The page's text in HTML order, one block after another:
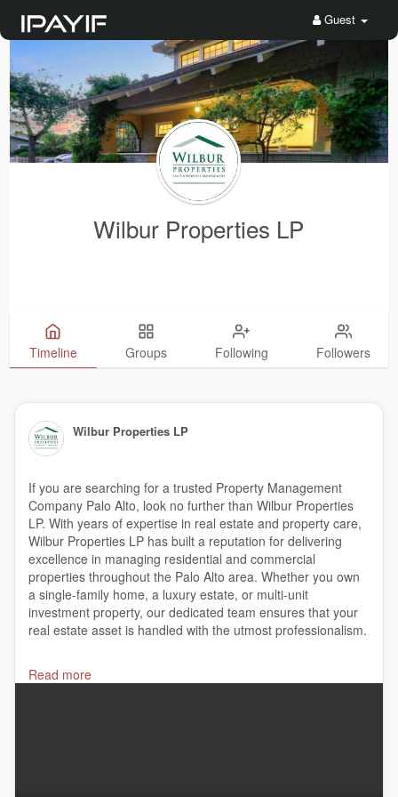
Guest
Wilbur Properties LP
Timeline Groups Following Followers
Wilbur Properties LP
If you are searching for a trusted Property Management
Company Palo Alto, look no further than Wilbur Properties
LP. With years of expertise in real estate and property care,
Wilbur Properties LP has built a reputation for delivering
excellence in managing residential and commercial
properties throughout the Palo Alto area. Whether you own
a single-family home, a luxury estate, or multi-unit
investment property, our dedicated team ensures that your
real estate asset is handled with the utmost professionalism.
#PropertyManagementCompany
#CommercialRealEstateforLeaseorSale,
Read more